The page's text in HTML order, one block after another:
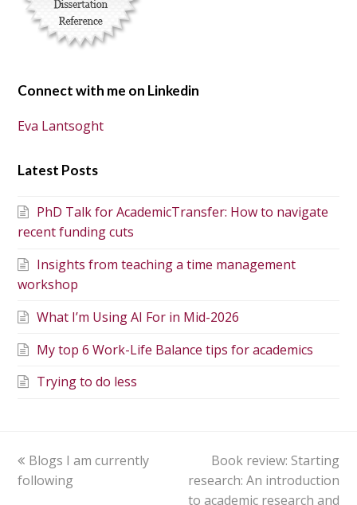
Connect with me on Linkedin
Eva Lantsoght
Latest Posts
PhD Talk for AcademicTransfer: How to navigate
recent funding cuts
Insights from teaching a time management
workshop
What I’m Using AI For in Mid-2026
My top 6 Work-Life Balance tips for academics
Trying to do less
Blogs I am currently
following
Book review: Starting
research: An introduction
to academic research and